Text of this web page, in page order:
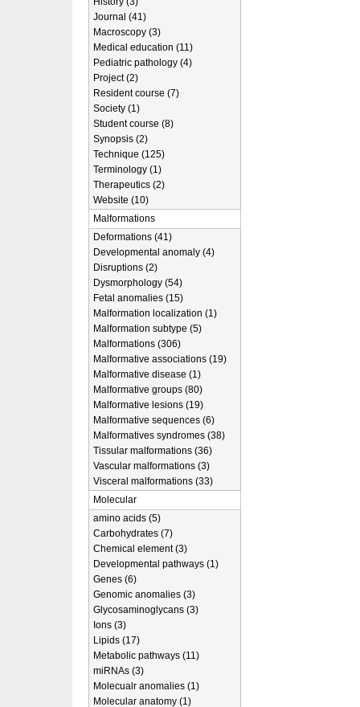
Journal (41)
Macroscopy (3)
Medical education (11)
Pediatric pathology (4)
Project (2)
Resident course (7)
Society (1)
Student course (8)
Synopsis (2)
Technique (125)
Terminology (1)
Therapeutics (2)
Website (10)
Malformations
Deformations (41)
Developmental anomaly (4)
Disruptions (2)
Dysmorphology (54)
Fetal anomalies (15)
Malformation localization (1)
Malformation subtype (5)
Malformations (306)
Malformative associations (19)
Malformative disease (1)
Malformative groups (80)
Malformative lesions (19)
Malformative sequences (6)
Malformatives syndromes (38)
Tissular malformations (36)
Vascular malformations (3)
Visceral malformations (33)
Molecular
amino acids (5)
Carbohydrates (7)
Chemical element (3)
Developmental pathways (1)
Genes (6)
Genomic anomalies (3)
Glycosaminoglycans (3)
Ions (3)
Lipids (17)
Metabolic pathways (11)
miRNAs (3)
Molecualr anomalies (1)
Molecular anatomy (1)